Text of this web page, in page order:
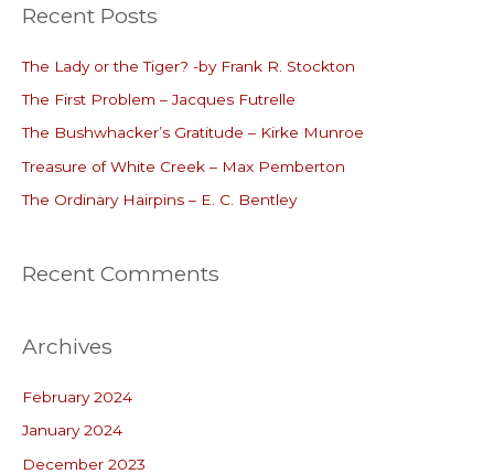
r
h
o
r
:
Recent Posts
The Lady or the Tiger? -by Frank R. Stockton
The First Problem – Jacques Futrelle
The Bushwhacker’s Gratitude – Kirke Munroe
Treasure of White Creek – Max Pemberton
The Ordinary Hairpins – E. C. Bentley
Recent Comments
Archives
February 2024
January 2024
December 2023